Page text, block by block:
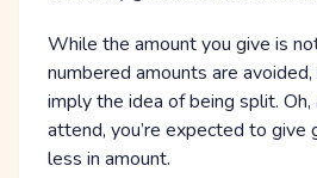
While the amount you give is
numbered amounts are
imply the idea of being split. Oh,
attend, you’re expected to give
less in amount.